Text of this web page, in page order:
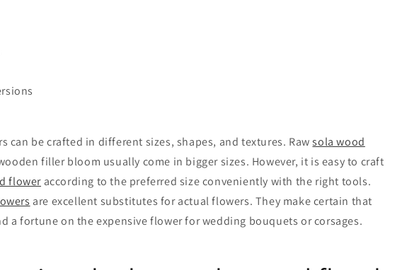
can be crafted in different sizes, shapes, and textures. Rawsola wood
filler bloom usually come in bigger sizes. However, it is easy to craft
flower according to the preferred size conveniently with the right tools.
are excellent substitutes for actual flowers. They make certain that
a fortune on the expensive flower for wedding bouquets or corsages.